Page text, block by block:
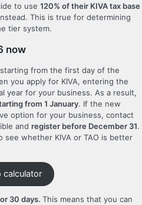
to use 120% of their KIVA tax base
This is true for determining
tier system.
now
from the first day of the
you apply for KIVA, entering the
year for your business. As a result,
from 1 January. If the new
option for your business, contact
and register before December 31.
see whether KIVA or TAO is better
calculator
30 days. This means that you can